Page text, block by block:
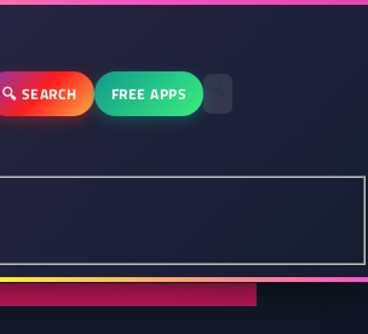
🔍 SEARCH FREE APPS